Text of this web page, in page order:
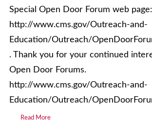
Special Open Door Forum web page:
http://www.cms.gov/Outreach-and-
Education/Outreach/
. Thank you for your continued
Open Door Forums.
http://www.cms.gov/Outreach-and-
Education/Outreach/
Read More